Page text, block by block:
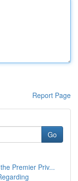
Report Page
Go
Premier Priv...